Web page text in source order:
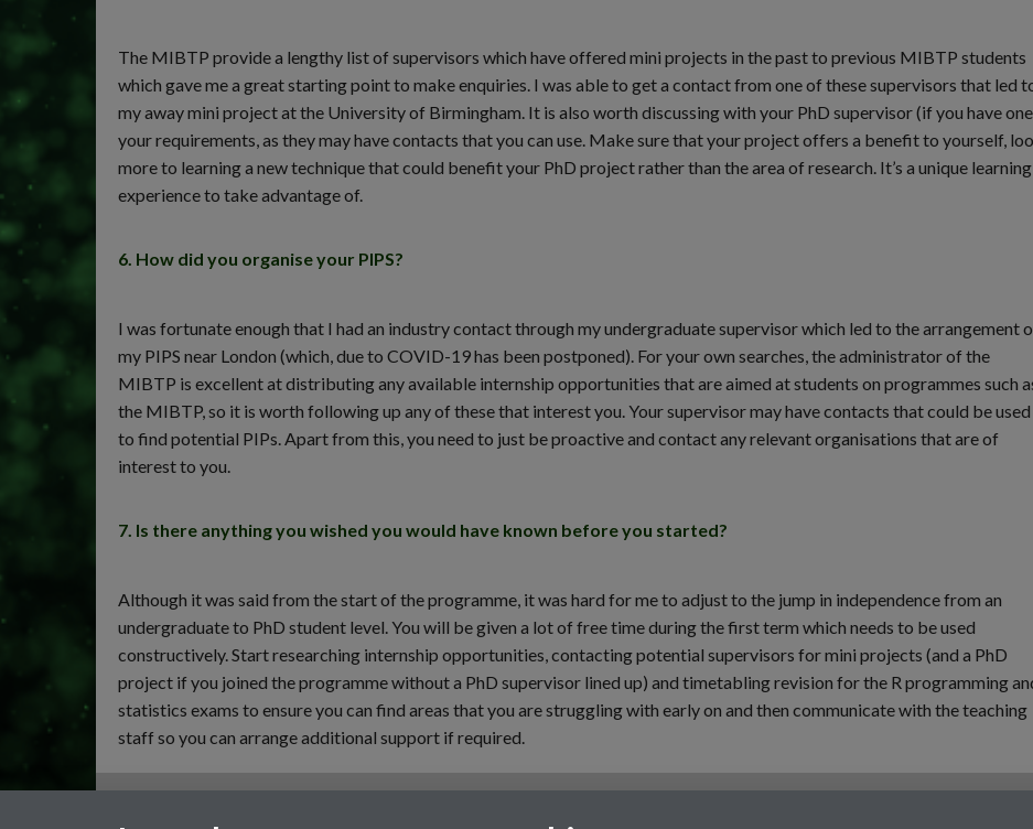
The MIBTP provide a lengthy list of supervisors which have offered mini projects in the past to previous MIBTP students
which gave me a great starting point to make enquiries. I was able to get a contact from one of these supervisors that led
my away mini project at the University of Birmingham. It is also worth discussing with your PhD supervisor (if you have
your requirements, as they may have contacts that you can use. Make sure that your project offers a benefit to yourself,
more to learning a new technique that could benefit your PhD project rather than the area of research. It’s a unique learning
experience to take advantage of.
6. How did you organise your PIPS?
I was fortunate enough that I had an industry contact through my undergraduate supervisor which led to the arrangement
my PIPS near London (which, due to COVID-19 has been postponed). For your own searches, the administrator of the
MIBTP is excellent at distributing any available internship opportunities that are aimed at students on programmes such
the MIBTP, so it is worth following up any of these that interest you. Your supervisor may have contacts that could be used
to find potential PIPs. Apart from this, you need to just be proactive and contact any relevant organisations that are of
interest to you.
7. Is there anything you wished you would have known before you started?
Although it was said from the start of the programme, it was hard for me to adjust to the jump in independence from an
undergraduate to PhD student level. You will be given a lot of free time during the first term which needs to be used
constructively. Start researching internship opportunities, contacting potential supervisors for mini projects (and a PhD
project if you joined the programme without a PhD supervisor lined up) and timetabling revision for the R programming
statistics exams to ensure you can find areas that you are struggling with early on and then communicate with the teaching
staff so you can arrange additional support if required.